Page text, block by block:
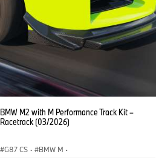
BMW M2 with M Performance Track Kit –
Racetrack (03/2026)
G87 CS · BMW M ·